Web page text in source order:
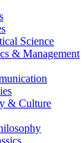
Science
& Management
& Culture